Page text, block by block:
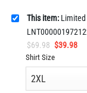
This item:
$69.98 Original
price
was:
$39.98
is:
Shirt Size